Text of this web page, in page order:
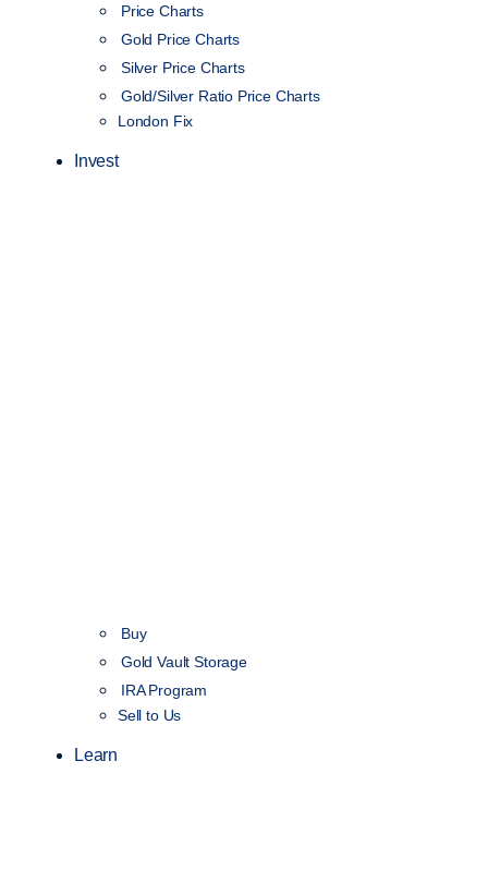
Price Charts
Gold Price Charts
Silver Price Charts
Gold/Silver Ratio Price Charts
London Fix
Invest
Buy
Gold Vault Storage
IRA Program
Sell to Us
Learn